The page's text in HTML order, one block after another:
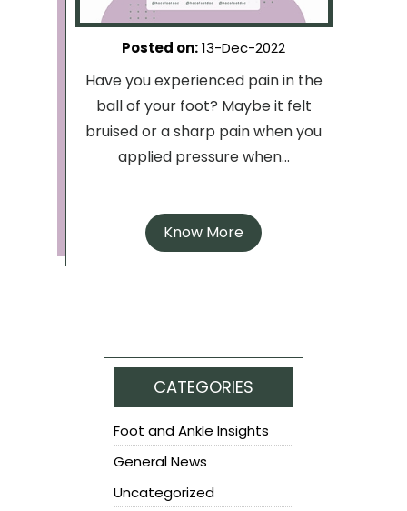
Posted on:13-Dec-2022
Have you experienced pain in the
ball of your foot? Maybe it felt
bruised or a sharp pain when you
applied pressure when...
Know More
CATEGORIES
Foot and Ankle Insights
General News
Uncategorized